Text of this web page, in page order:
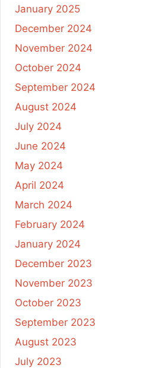
January 2025
December 2024
November 2024
October 2024
September 2024
August 2024
July 2024
June 2024
May 2024
April 2024
March 2024
February 2024
January 2024
December 2023
November 2023
October 2023
September 2023
August 2023
July 2023